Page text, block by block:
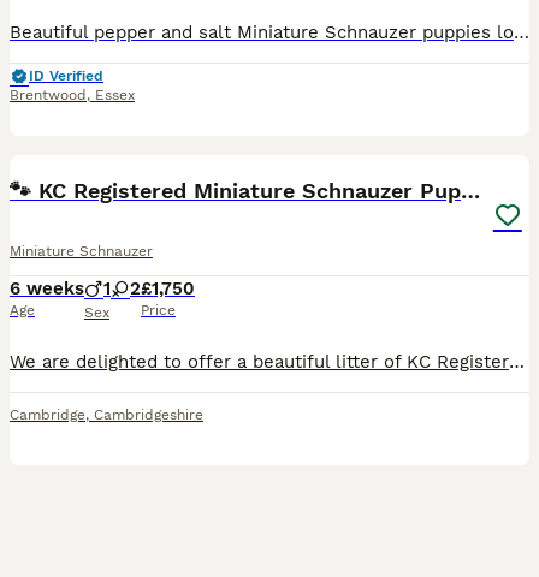
Beautiful pepper and salt Miniature Schnauzer puppies looking for their forever homes. Our puppies have been: * Fully vet checked * Given their first vaccination * Microchipped * Flea treated as a p
ID Verified
Brentwood , Essex
🐾 KC Registered Miniature Schnauzer Puppies 🐾
Miniature Schnauzer
6 weeks
Age
1 2
Sex
£1,750
Price
We are delighted to offer a beautiful litter of KC Registered Miniature Schnauzer puppies, with both boys and girls available in Pepper & Salt and Black & Silver. Our puppies have been lovingly raise
Cambridge, Cambridgeshire